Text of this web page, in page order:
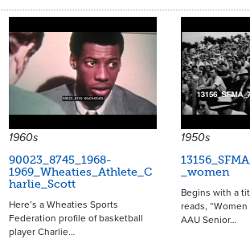
1960s
90023_8745_1968-
1969_Wheaties_Athlete_C
harlie_Scott
Here’s a Wheaties Sports
Federation profile of basketball
player Charlie…
1950s
_women
Begins with a
reads,
AAU Senior…